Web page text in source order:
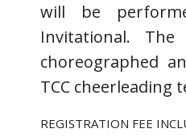
will be
Invitational.
choreographed
TCC cheerleading
REGISTRATION FEE